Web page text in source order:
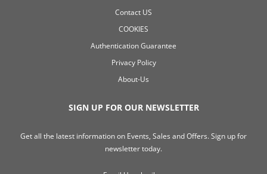
Contact US
COOKIES
Authentication Guarantee
Privacy Policy
About-Us
SIGN UP FOR OUR NEWSLETTER
Get all the latest information on Events, Sales and Offers. Sign up for
newsletter today.